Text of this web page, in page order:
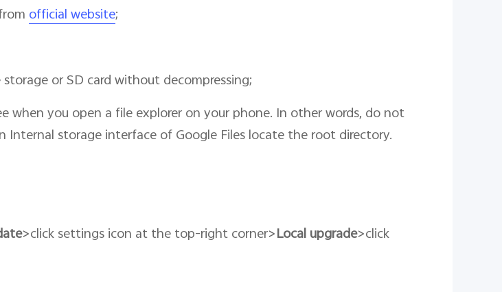
official website;
or SD card without decompressing;
you open a file explorer on your phone. In other words, do not
storage interface of Google Files locate the root directory.
>click settings icon at the top-right corner>Local upgrade>click